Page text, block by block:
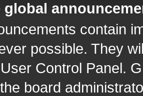
global
contain
possible. They
Control Panel.
board